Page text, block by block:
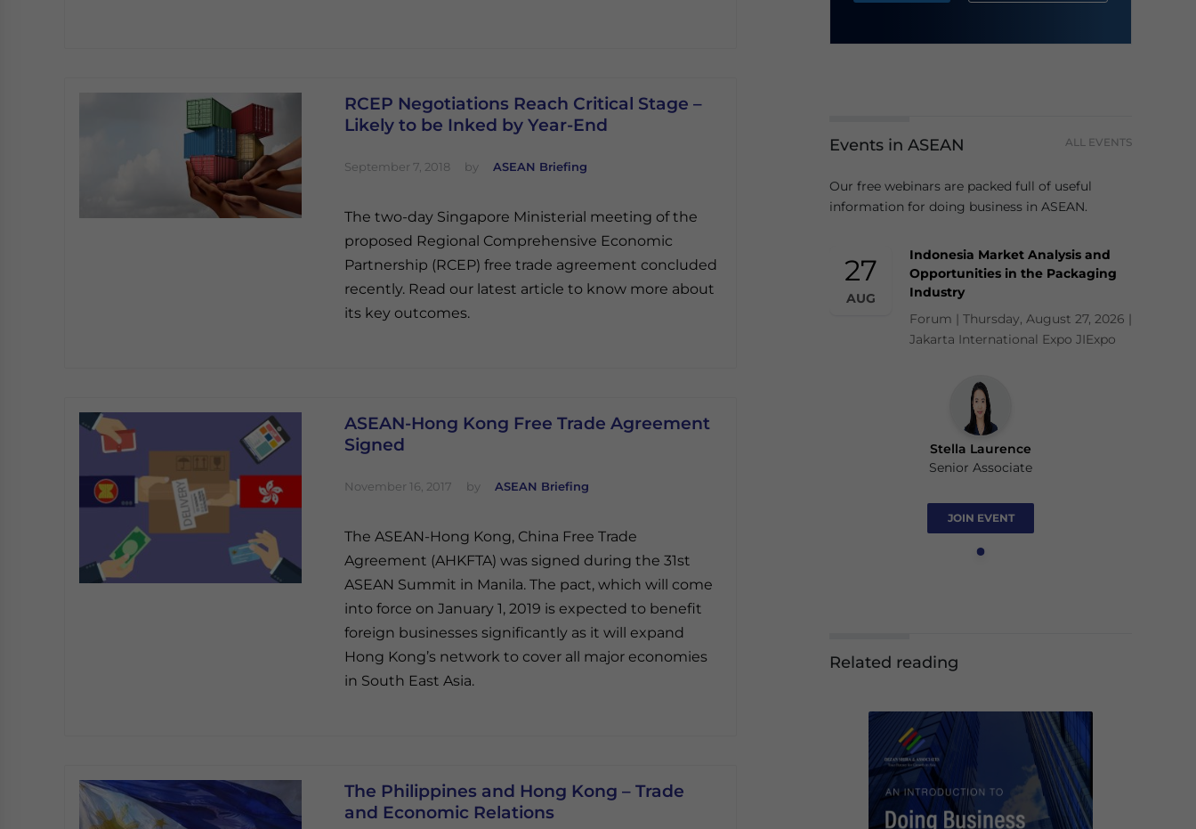
RCEP Negotiations Reach Critical Stage –
Likely to be Inked by Year-End
September 7, 2018 by ASEAN Briefing
The two-day Singapore Ministerial meeting of the
proposed Regional Comprehensive Economic
Partnership (RCEP) free trade agreement concluded
recently. Read our latest article to know more about
its key outcomes.
ASEAN-Hong Kong Free Trade Agreement
Signed
November 16, 2017 by ASEAN Briefing
The ASEAN-Hong Kong, China Free Trade
Agreement (AHKFTA) was signed during the 31st
ASEAN Summit in Manila. The pact, which will come
into force on January 1, 2019 is expected to benefit
foreign businesses significantly as it will expand
Hong Kong’s network to cover all major economies
in South East Asia.
The Philippines and Hong Kong – Trade
and Economic Relations
Events in ASEAN ALL EVENTS
Our free webinars are packed full of useful
information for doing business in ASEAN.
27
AUG
Indonesia Market Analysis and
Opportunities in the Packaging
Industry
Forum | Thursday, August 27, 2026 |
Jakarta International Expo JIExpo
Stella Laurence
Senior Associate
JOIN EVENT
Related reading